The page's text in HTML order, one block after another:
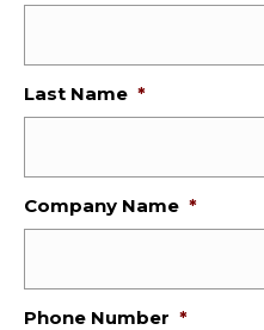
Last Name *
Company Name *
Phone Number *